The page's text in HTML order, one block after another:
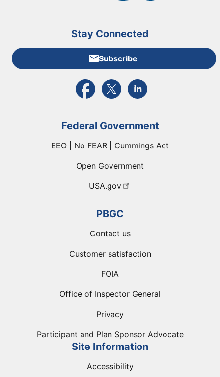
Stay Connected
Subscribe
External link to PBGC's Facebook page
External link to PBGC's X feed
External link to PBGC's
Federal Government
EEO | No FEAR | Cummings Act
Open Government
USA.gov
PBGC
Contact us
Customer satisfaction
FOIA
Office of Inspector General
Privacy
Participant and Plan Sponsor Advocate
Site Information
Accessibility